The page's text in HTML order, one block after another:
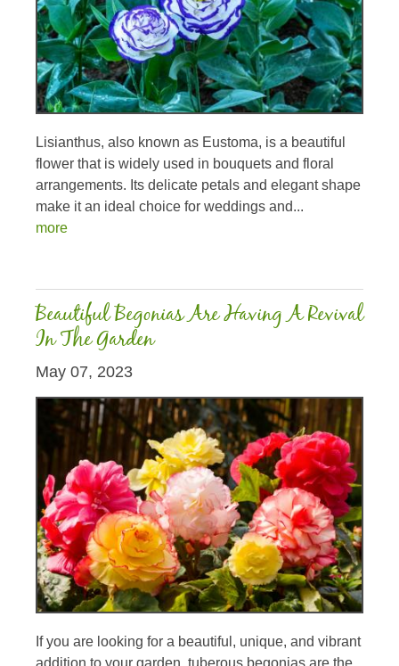
Lisianthus, also known as Eustoma, is a beautiful
flower that is widely used in bouquets and floral
arrangements. Its delicate petals and elegant shape
make it an ideal choice for weddings and...
more
Beautiful Begonias Are Having A Revival
In The Garden
May 07, 2023
If you are looking for a beautiful, unique, and vibrant